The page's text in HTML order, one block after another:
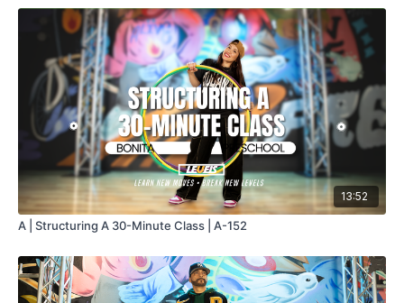
13:52
A | Structuring A 30-Minute Class | A-152